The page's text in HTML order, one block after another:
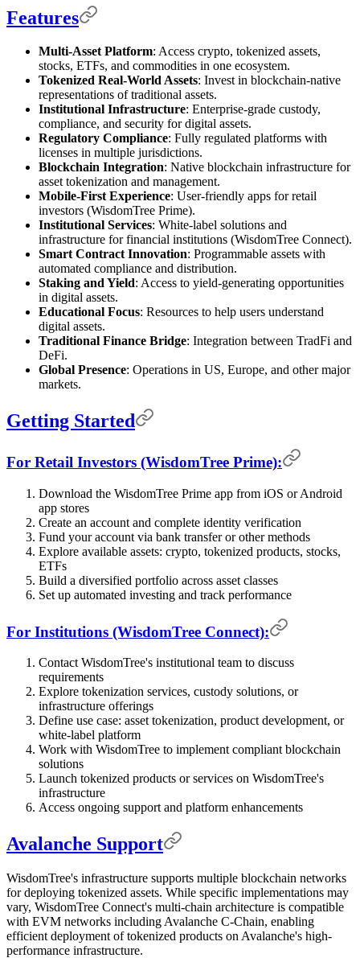
Features
Multi-Asset Platform: Access crypto, tokenized assets,
stocks, ETFs, and commodities in one ecosystem.
Tokenized Real-World Assets: Invest in blockchain-native
representations of traditional assets.
Institutional Infrastructure: Enterprise-grade custody,
compliance, and security for digital assets.
Regulatory Compliance: Fully regulated platforms with
licenses in multiple jurisdictions.
Blockchain Integration: Native blockchain infrastructure for
asset tokenization and management.
Mobile-First Experience: User-friendly apps for retail
investors (WisdomTree Prime).
Institutional Services: White-label solutions and
infrastructure for financial institutions (WisdomTree Connect).
Smart Contract Innovation: Programmable assets with
automated compliance and distribution.
Staking and Yield: Access to yield-generating opportunities
in digital assets.
Educational Focus: Resources to help users understand
digital assets.
Traditional Finance Bridge: Integration between TradFi and
DeFi.
Global Presence: Operations in US, Europe, and other major
markets.
Getting Started
For Retail Investors (WisdomTree Prime):
Download the WisdomTree Prime app from iOS or Android
app stores
Create an account and complete identity verification
Fund your account via bank transfer or other methods
Explore available assets: crypto, tokenized products, stocks,
ETFs
Build a diversified portfolio across asset classes
Set up automated investing and track performance
For Institutions (WisdomTree Connect):
Contact WisdomTree's institutional team to discuss
requirements
Explore tokenization services, custody solutions, or
infrastructure offerings
Define use case: asset tokenization, product development, or
white-label platform
Work with WisdomTree to implement compliant blockchain
solutions
Launch tokenized products or services on WisdomTree's
infrastructure
Access ongoing support and platform enhancements
Avalanche Support
WisdomTree's infrastructure supports multiple blockchain networks
for deploying tokenized assets. While specific implementations may
vary, WisdomTree Connect's multi-chain architecture is compatible
with EVM networks including Avalanche C-Chain, enabling
efficient deployment of tokenized products on Avalanche's high-
performance infrastructure.